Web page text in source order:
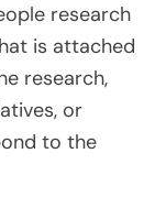
research
is attached
research,
or
to the